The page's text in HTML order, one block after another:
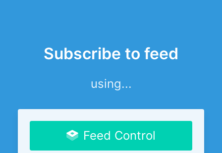
Subscribe to feed
using...
Feed Control